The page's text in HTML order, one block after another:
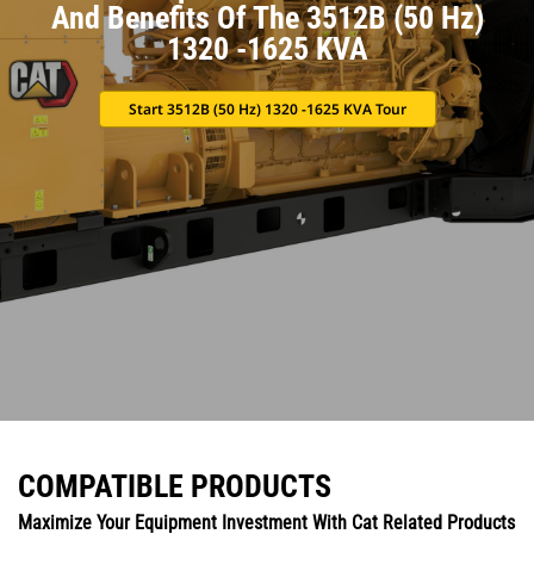
And Benefits Of The 3512B (50 Hz)
1320 -1625 KVA
Start 3512B (50 Hz) 1320 -1625 KVA Tour
COMPATIBLE PRODUCTS
Maximize Your Equipment Investment With Cat Related Products